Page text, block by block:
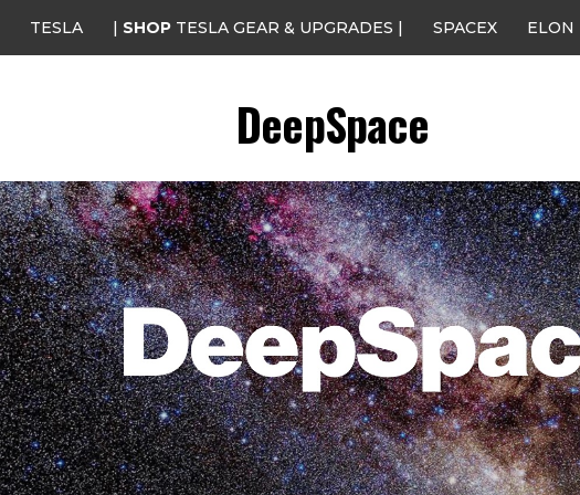
TESLA | SHOP TESLA GEAR & UPGRADES | SPACEX ELON
DeepSpace